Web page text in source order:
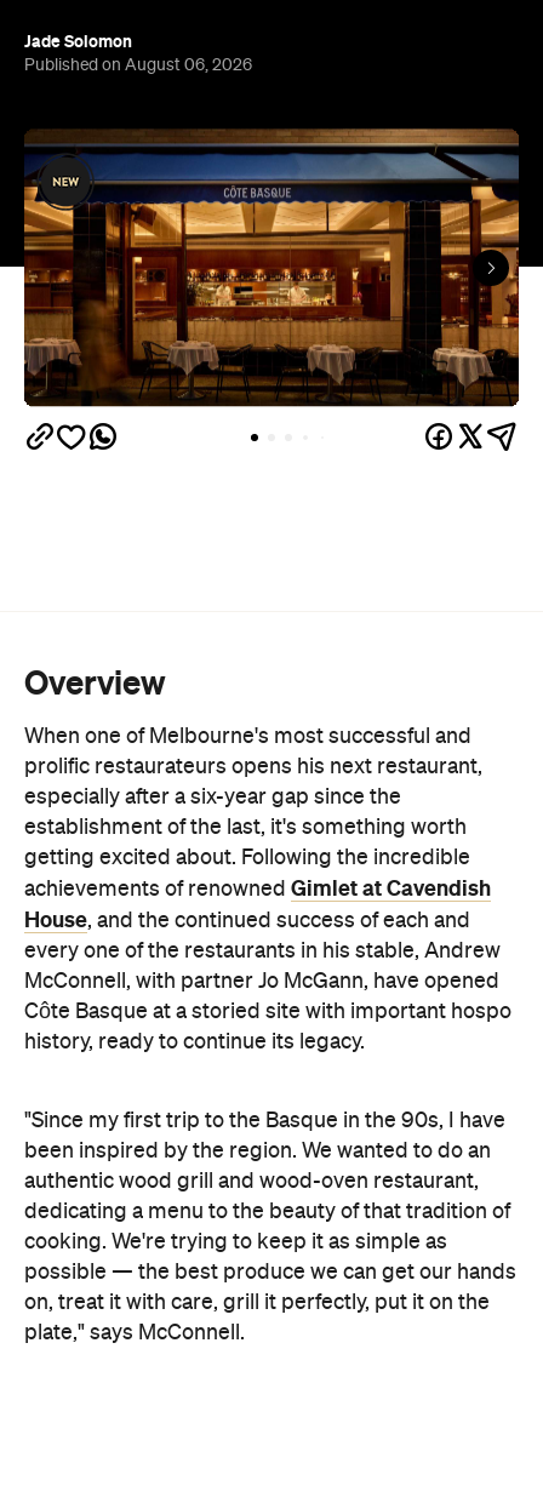
especially after a six-year gap since the
getting excited about. Following the incredible
achievements of renowned Gimlet at Cavendish
House , and the continued success of each and
every one of the restaurants in his stable, Andrew
McConnell, with partner Jo McGann, have opened
Côte Basque at a storied site with important hospo
history, ready to continue its legacy.
"Since my first trip to the Basque in the 90s, I have
been inspired by the region. We wanted to do an
cooking. We're trying to keep it as simple as
possible — the best produce we can get our hands
on, treat it with care, grill it perfectly, put it on the
plate," says McConnell.